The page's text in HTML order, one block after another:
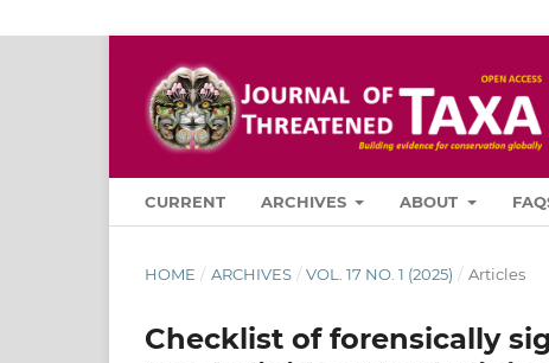
CURRENT ARCHIVES ABOUT
HOME / ARCHIVES / VOL. 17 NO. 1 (2025) / Articles
Checklist of forensically